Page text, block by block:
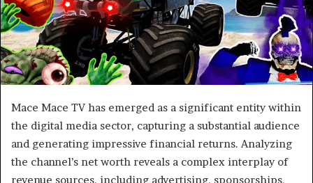
Mace Mace TV has emerged as a significant entity within
the digital media sector, capturing a substantial audience
and generating impressive financial returns. Analyzing
the channel’s net worth reveals a complex interplay of
revenue sources, including advertising, sponsorships,